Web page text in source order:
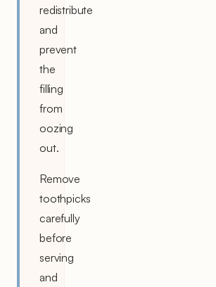
redistribute
and
prevent
the
filling
from
oozing
out.
Remove
toothpicks
carefully
before
serving
and